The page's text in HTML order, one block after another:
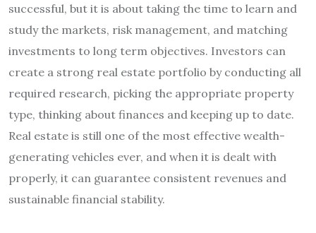
successful, but it is about taking the time to learn and
study the markets, risk management, and matching
investments to long term objectives. Investors can
create a strong real estate portfolio by conducting all
required research, picking the appropriate property
type, thinking about finances and keeping up to date.
Real estate is still one of the most effective wealth-
generating vehicles ever, and when it is dealt with
properly, it can guarantee consistent revenues and
sustainable financial stability.